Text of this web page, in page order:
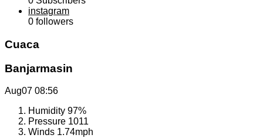
instagram
0 followers
Cuaca
Banjarmasin
Aug07 08:56
Humidity 97%
Pressure 1011
Winds 1.74mph